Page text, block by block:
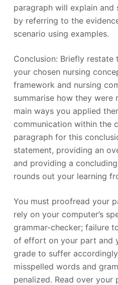
paragraph will explain
by referring to the
scenario using examples.
Conclusion: Briefly restate
your chosen nursing
framework and nursing
summarise how they were
main ways you applied
communication within the
paragraph for this
statement, providing an
and providing a
rounds out your learning
You must proofread your
rely on your computer’s
grammar-checker; failure
of effort on your part and
grade to suffer
misspelled words and
penalized. Read over your